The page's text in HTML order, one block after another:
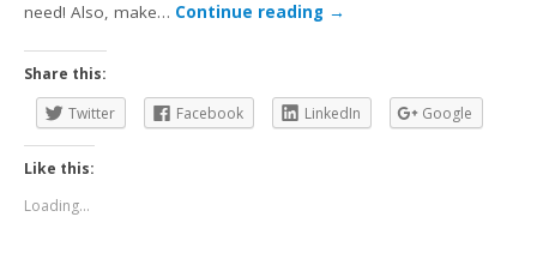
need! Also, make… Continue reading →
Share this:
Twitter
Facebook LinkedIn Google
Like this:
Loading...